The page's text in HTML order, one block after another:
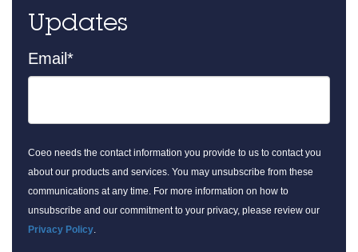
Updates
Email *
Coeo needs the contact information you provide to us to contact you
about our products and services. You may unsubscribe from these
communications at any time. For more information on how to
unsubscribe and our commitment to your privacy, please review our
Privacy Policy.